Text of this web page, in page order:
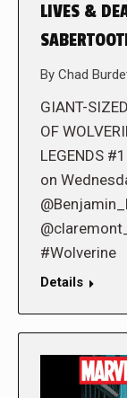
LIVES &
By Chad
GIANT-
OF
LEGENDS
on
#Wolverine
Details